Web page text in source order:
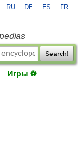
RU DE ES FR
Search!
Игры ⚽